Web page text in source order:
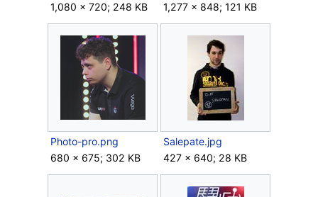
1,080 × 720; 248 KB
1,277 × 848; 121 KB
Photo-pro.png
680 × 675; 302 KB
Salepate.jpg
427 × 640; 28 KB